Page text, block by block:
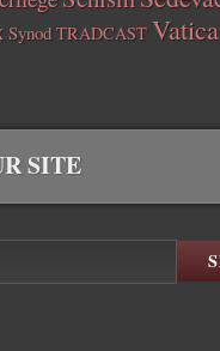
Synod TRADCAST
SITE